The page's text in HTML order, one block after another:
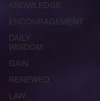
KNOWLEDGE
ENCOURAGEMENT
DAILY
WISDOM
GAIN
RENEWED
LAW